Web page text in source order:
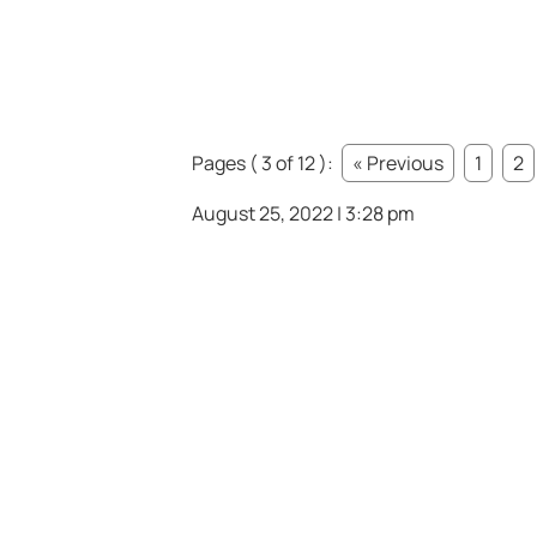
Pages ( 3 of 12 ): « Previous 1 2
August 25, 2022 | 3:28 pm